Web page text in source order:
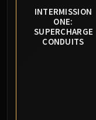
INTERMISSION
ONE:
SUPERCHARGE
CONDUITS